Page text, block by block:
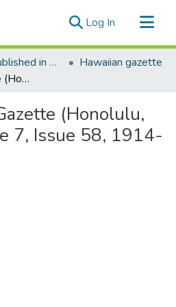
Log In (current)
Newspapers published in English in Hawaii, 1862-1923
Hawaiian gazette
The Hawaiian Gazette (Honolulu, Hawaii). Volume 7, Issue 58, 1914-07-21.
(Honolulu,
7, Issue 58, 1914-